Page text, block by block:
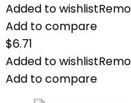
Added to wishlist
Add to compare
$6.71
Added to wishlist
Add to compare